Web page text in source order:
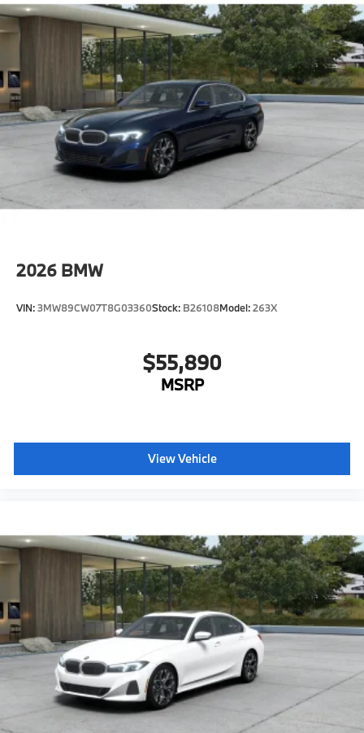
2026 BMW
VIN:3MW89CW07T8G03360Stock: B26108Model:263X
$55,890
MSRP
View Vehicle